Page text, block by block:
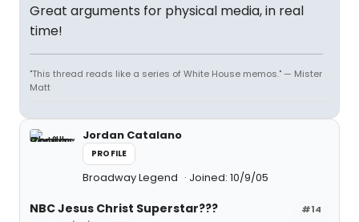
Great arguments for physical media, in real
time!
"This thread reads like a series of White House memos." — Mister
Matt
Jordan Catalano
PROFILE
Broadway Legend Joined: 10/9/05
#14
NBC Jesus Christ Superstar???